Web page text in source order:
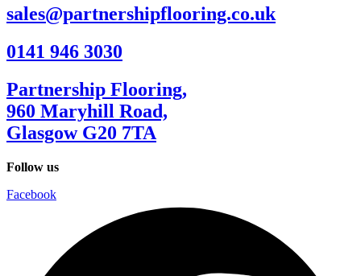
sales@partnershipflooring.co.uk
0141 946 3030
Partnership Flooring,
960 Maryhill Road,
Glasgow G20 7TA
Follow us
Facebook